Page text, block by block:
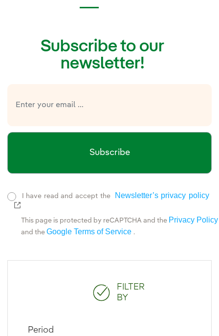
FILTER
BY
Period
Subscribe to our
newsletter!
Subscribe
I have read and accept the Newsletter’s privacy policy
This page is protected by reCAPTCHA and the Privacy Policy
and the Google Terms of Service .